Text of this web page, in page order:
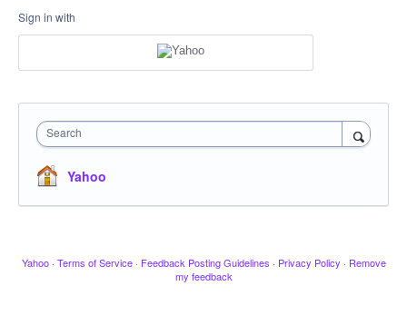
Sign in with
Search
Yahoo
Yahoo · Terms of Service · Feedback Posting Guidelines · Privacy Policy · Remove
my feedback